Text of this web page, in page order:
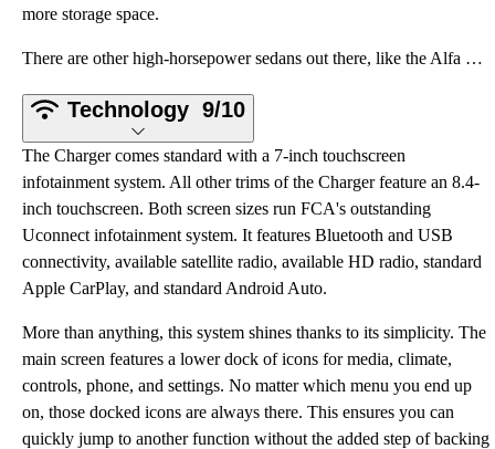
more storage space.
There are other high-horsepower sedans out there, like the Alfa Romeo Giulia Quadrifoglio, BMW M5, A
Technology 9/10
The Charger comes standard with a 7-inch touchscreen
infotainment system. All other trims of the Charger feature an 8.4-
inch touchscreen. Both screen sizes run FCA's outstanding
Uconnect infotainment system. It features Bluetooth and USB
connectivity, available satellite radio, available HD radio, standard
Apple CarPlay, and standard Android Auto.
More than anything, this system shines thanks to its simplicity. The
main screen features a lower dock of icons for media, climate,
controls, phone, and settings. No matter which menu you end up
on, those docked icons are always there. This ensures you can
quickly jump to another function without the added step of backing